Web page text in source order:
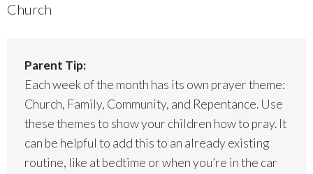
Church
Parent Tip:
Each week of the month has its own prayer theme:
Church, Family, Community, and Repentance. Use
these themes to show your children how to pray. It
can be helpful to add this to an already existing
routine, like at bedtime or when you’re in the car